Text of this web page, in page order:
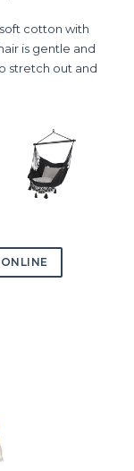
cotton with
is gentle and
stretch out and